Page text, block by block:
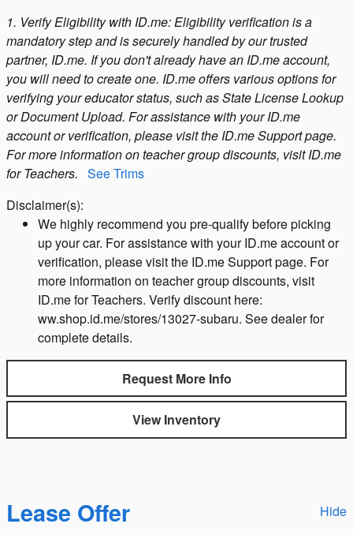
1. Verify Eligibility with ID.me: Eligibility verification is a
mandatory step and is securely handled by our trusted
partner, ID.me. If you don't already have an ID.me account,
you will need to create one. ID.me offers various options for
verifying your educator status, such as State License Lookup
or Document Upload. For assistance with your ID.me
account or verification, please visit the ID.me Support page.
For more information on teacher group discounts, visit ID.me
for Teachers. See Trims
Disclaimer(s):
We highly recommend you pre-qualify before picking
up your car. For assistance with your ID.me account or
verification, please visit the ID.me Support page. For
more information on teacher group discounts, visit
ID.me for Teachers. Verify discount here:
ww.shop.id.me/stores/13027-subaru. See dealer for
complete details.
Request More Info
View Inventory
Hide
Lease Offer